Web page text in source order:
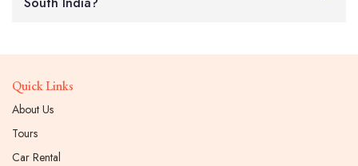
Quick Links
About Us
Tours
Car Rental